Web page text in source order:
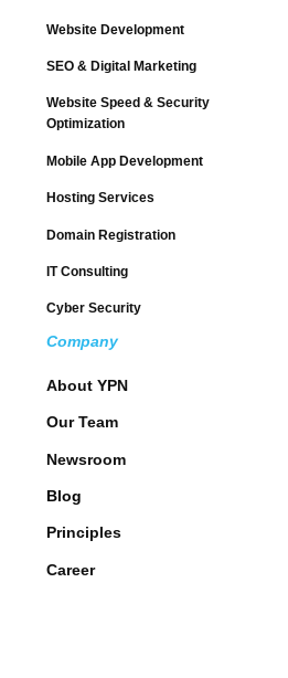
Website Development
SEO & Digital Marketing
Website Speed & Security
Optimization
Mobile App Development
Hosting Services
Domain Registration
IT Consulting
Cyber Security
Company
About YPN
Our Team
Newsroom
Blog
Principles
Career